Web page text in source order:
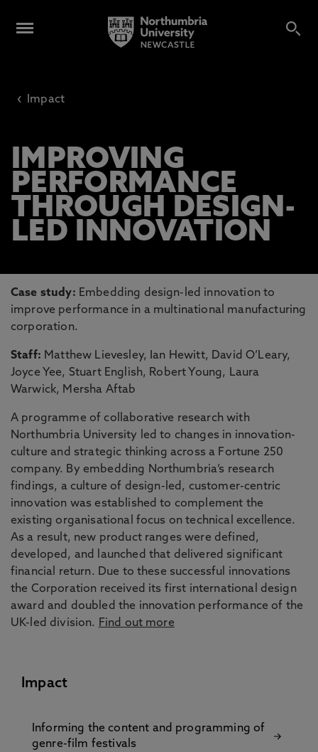
‹ Impact
IMPROVING
PERFORMANCE
THROUGH DESIGN-
LED INNOVATION
Case study: Embedding design-led innovation to
improve performance in a multinational manufacturing
corporation.
Staff: Matthew Lievesley, Ian Hewitt, David O’Leary,
Joyce Yee, Stuart English, Robert Young, Laura
Warwick, Mersha Aftab
A programme of collaborative research with
Northumbria University led to changes in innovation-
culture and strategic thinking across a Fortune 250
company. By embedding Northumbria’s research
findings, a culture of design-led, customer-centric
innovation was established to complement the
existing organisational focus on technical excellence.
As a result, new product ranges were defined,
developed, and launched that delivered significant
financial return. Due to these successful innovations
the Corporation received its first international design
award and doubled the innovation performance of the
UK-led division.
Find out more
Impact
Informing the content and programming of
genre-film festivals